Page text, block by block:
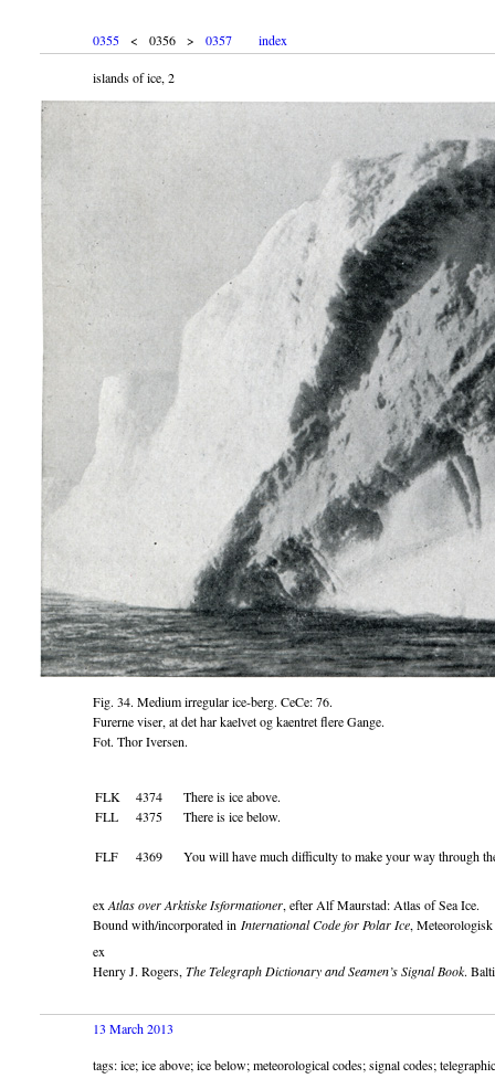
0355 < 0356 > 0357 index
islands of ice, 2
Fig. 34. Medium irregular ice-berg. CeCe: 76.
Furerne viser, at det har kaelvet og kaentret flere Gange.
Fot. Thor Iversen.
FLK
FLL
FLF
4374
4375
4369
There is ice above.
There is ice below.
You will have much difficulty to make your way through
ex Atlas over Arktiske Isformationer, efter Alf Maurstad: Atlas of Sea Ice.
Bound with/incorporated in International Code for Polar Ice,
ex
Henry J. Rogers, The Telegraph Dictionary and Seamen’s Signal Book.
13 March 2013
tags: ice; ice above; ice below; meteorological codes; signal codes;